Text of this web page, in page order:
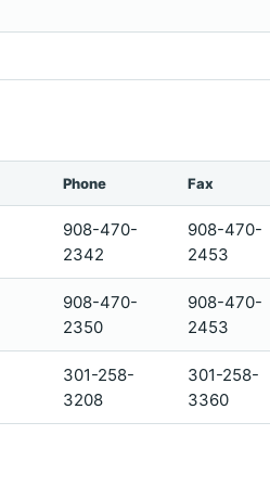
Phone Fax
908-470-
2342
908-470-
2453
908-470-
2350
908-470-
2453
301-258-
3208
301-258-
3360